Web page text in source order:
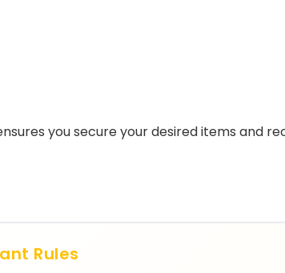
you secure your desired items and
Rules